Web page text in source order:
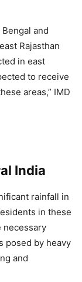
and
Rajasthan
in east
to receive
areas,” IMD
India
rainfall in
in these
necessary
posed by heavy
and